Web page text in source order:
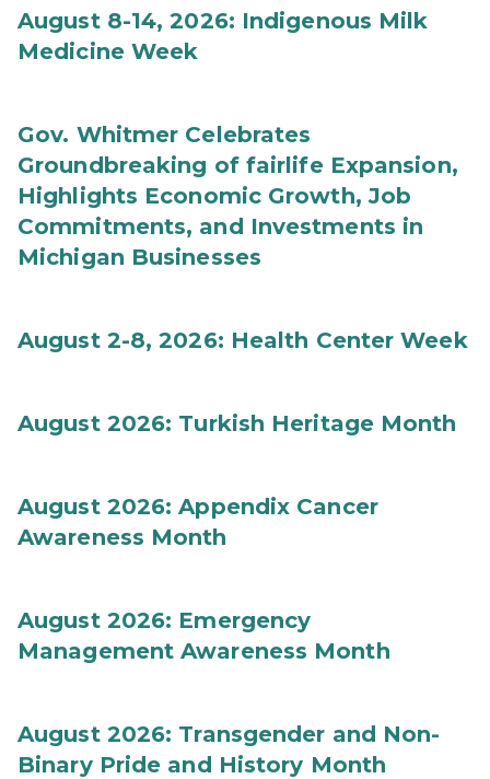
August 8-14, 2026: Indigenous Milk
Medicine Week
Gov. Whitmer Celebrates
Groundbreaking of fairlife Expansion,
Highlights Economic Growth, Job
Commitments, and Investments in
Michigan Businesses
August 2-8, 2026: Health Center Week
August 2026: Turkish Heritage Month
August 2026: Appendix Cancer
Awareness Month
August 2026: Emergency
Management Awareness Month
August 2026: Transgender and Non-
Binary Pride and History Month